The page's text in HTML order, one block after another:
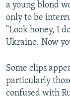
a young blond
only to be
"Look honey, I
Ukraine. Now
Some clips
particularly
confused with